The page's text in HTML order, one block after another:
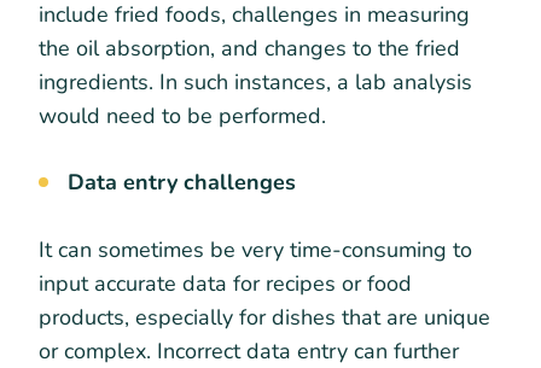
include fried foods, challenges in measuring
the oil absorption, and changes to the fried
ingredients. In such instances, a lab analysis
would need to be performed.
Data entry challenges
It can sometimes be very time-consuming to
input accurate data for recipes or food
products, especially for dishes that are unique
or complex. Incorrect data entry can further